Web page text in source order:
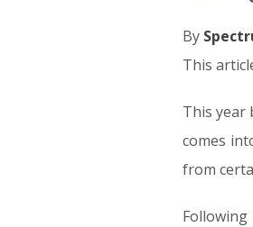
By
This
This year
comes
from